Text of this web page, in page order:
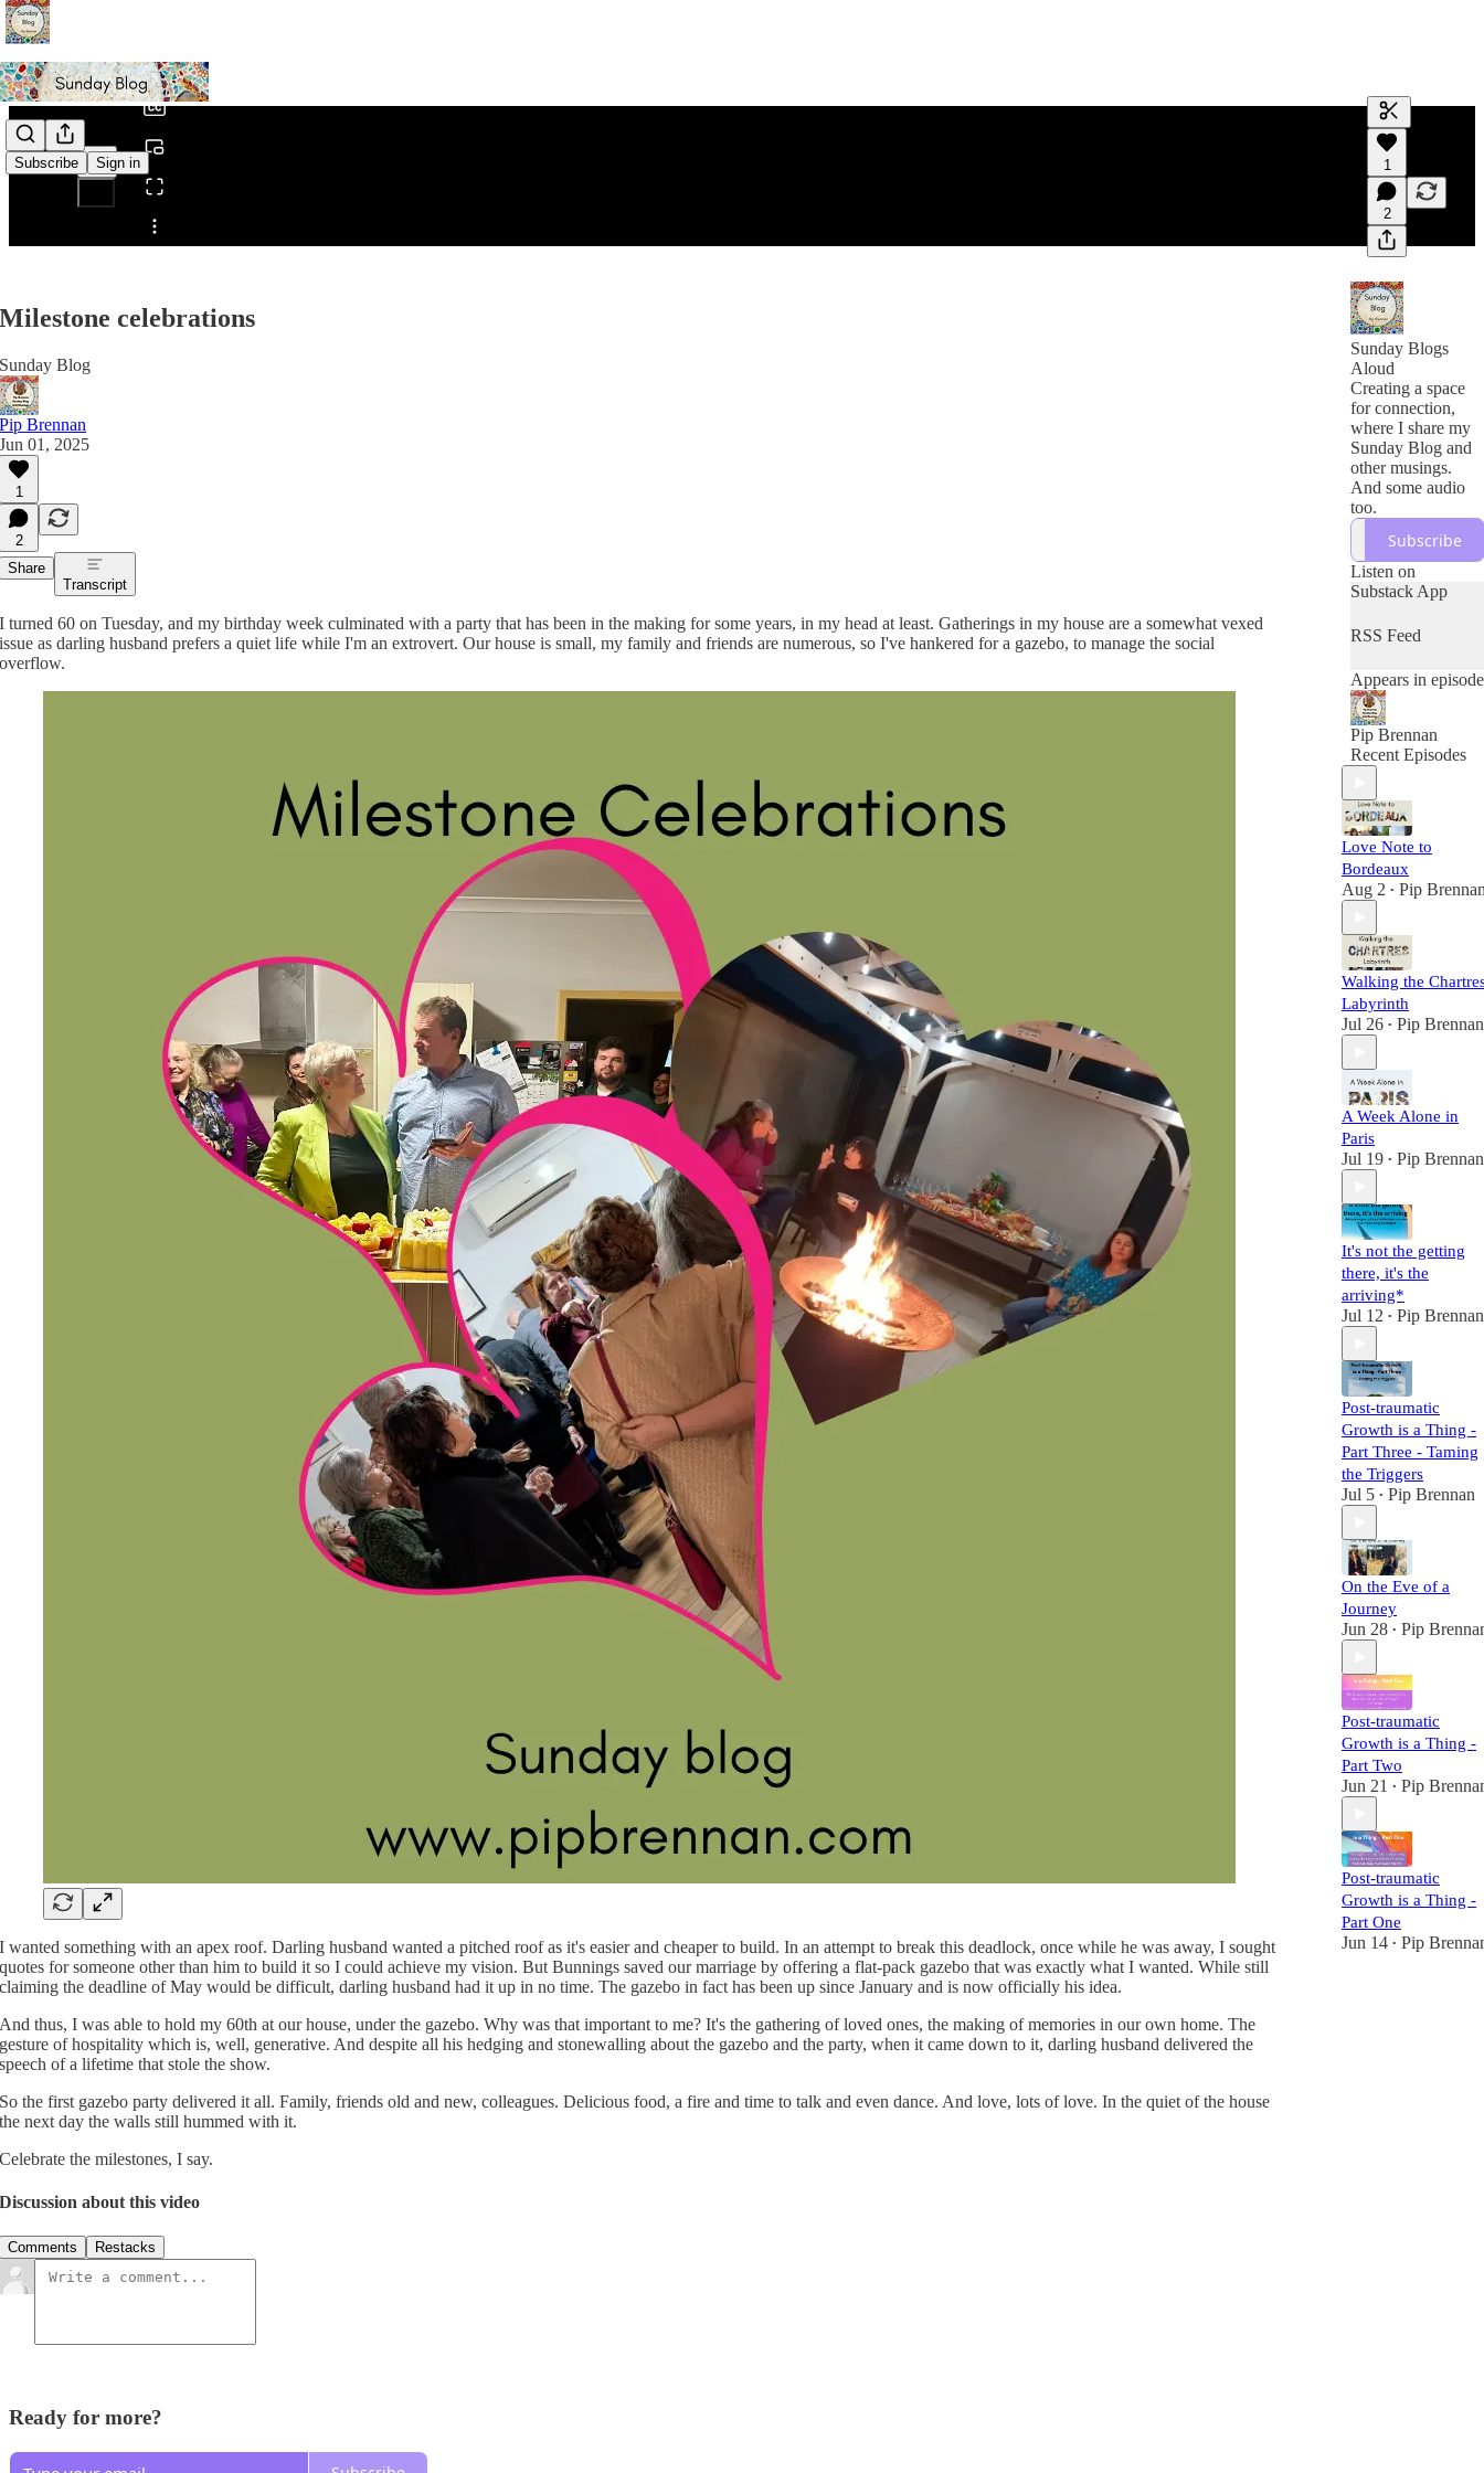
Subscribe Sign in
Share from 0:00
Generate
A transcript
editing.
1
2
Milestone celebrations
Sunday Blog
Pip Brennan
Jun 01, 2025
1
2
Share
Transcript
I turned 60 on Tuesday, and my birthday week culminated with a party that has been in the making for some years, in my head at least. Gatherings in my house are a somewhat vexed
issue as darling husband prefers a quiet life while I'm an extrovert. Our house is small, my family and friends are numerous, so I've hankered for a gazebo, to manage the social
overflow.
I wanted something with an apex roof. Darling husband wanted a pitched roof as it's easier and cheaper to build. In an attempt to break this deadlock, once while he was away, I sought
quotes for someone other than him to build it so I could achieve my vision. But Bunnings saved our marriage by offering a flat-pack gazebo that was exactly what I wanted. While still
claiming the deadline of May would be difficult, darling husband had it up in no time. The gazebo in fact has been up since January and is now officially his idea.
And thus, I was able to hold my 60th at our house, under the gazebo. Why was that important to me? It's the gathering of loved ones, the making of memories in our own home. The
gesture of hospitality which is, well, generative. And despite all his hedging and stonewalling about the gazebo and the party, when it came down to it, darling husband delivered the
speech of a lifetime that stole the show.
So the first gazebo party delivered it all. Family, friends old and new, colleagues. Delicious food, a fire and time to talk and even dance. And love, lots of love. In the quiet of the house
the next day the walls still hummed with it.
Celebrate the milestones, I say.
Discussion about this video
Comments Restacks
Sunday Blogs
Aloud
Creating a space
for connection,
where I share my
Sunday Blog and
other musings.
And some audio
too.
Subscribe
Listen on
Substack App
RSS Feed
Appears in episode
Pip Brennan
Recent Episodes
Love Note to
Bordeaux
Aug 2 • Pip
Walking the
Labyrinth
Jul 26 • Pip Brennan
A Week Alone in
Paris
Jul 19 • Pip Brennan
It's not the getting
there, it's the
arriving*
Jul 12 • Pip Brennan
Post-traumatic
Growth is a Thing -
Part Three - Taming
the Triggers
Jul 5 • Pip Brennan
On the Eve of a
Journey
Jun 28 • Pip
Post-traumatic
Growth is a Thing -
Part Two
Jun 21 • Pip
Post-traumatic
Growth is a Thing -
Part One
Jun 14 • Pip
Ready for more?